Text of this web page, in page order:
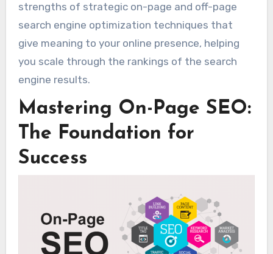
strengths of strategic on-page and off-page
search engine optimization techniques that
give meaning to your online presence, helping
you scale through the rankings of the search
engine results.
Mastering On-Page SEO:
The Foundation for
Success